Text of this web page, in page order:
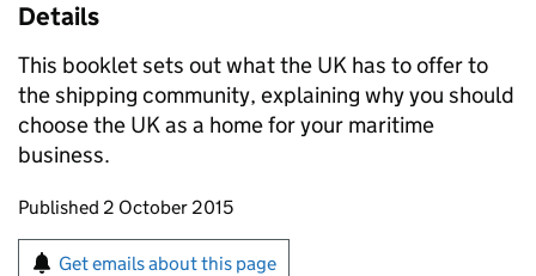
Details
This booklet sets out what the UK has to offer to
the shipping community, explaining why you should
choose the UKas a home for your maritime
business.
Updates to this page
Published 2 October 2015
Sign up for emails or print this page
Get emails about this page